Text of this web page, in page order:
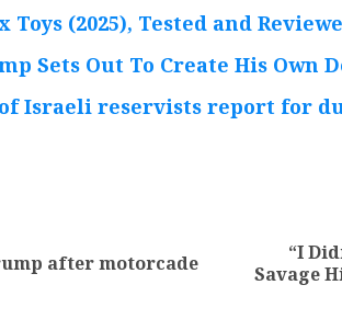
Toys (2025), Tested and
Sets Out To Create His Own
Israeli reservists report for
Previous
after motorcade
Next
“I
Savage